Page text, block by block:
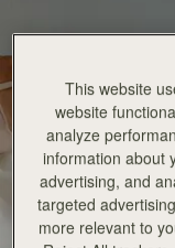
This website
website
analyze
information about
advertising, and
targeted
more relevant to